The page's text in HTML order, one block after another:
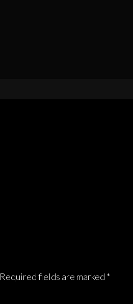
Required fields are marked *